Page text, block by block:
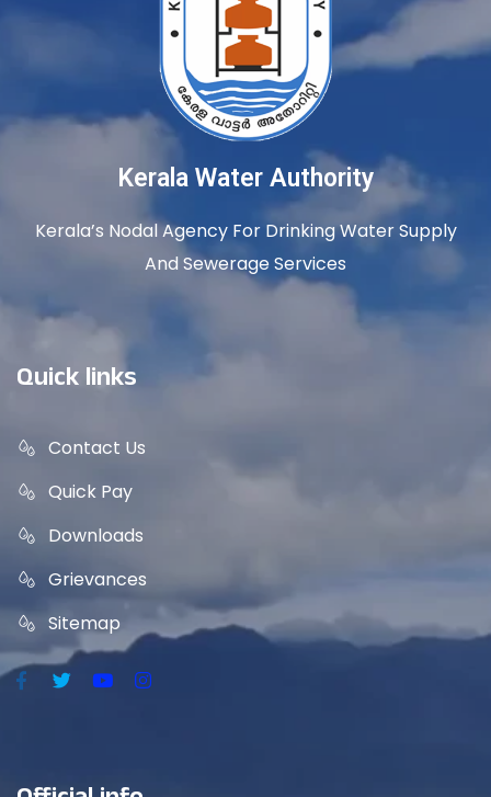
Kerala Water Authority
Kerala’s Nodal Agency For Drinking Water Supply
And Sewerage Services
Quick links
Contact Us
Quick Pay
Downloads
Grievances
Sitemap